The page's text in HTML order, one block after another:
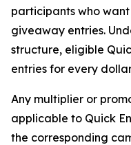
participants who
giveaway entries.
structure, eligible
entries for every
Any multiplier or
applicable to Quick
the corresponding